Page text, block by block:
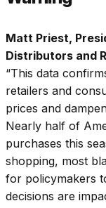
Matt Priest,
Distributors and
“This data
retailers and
prices and
Nearly half of
purchases this
shopping, most
for policymakers
decisions are